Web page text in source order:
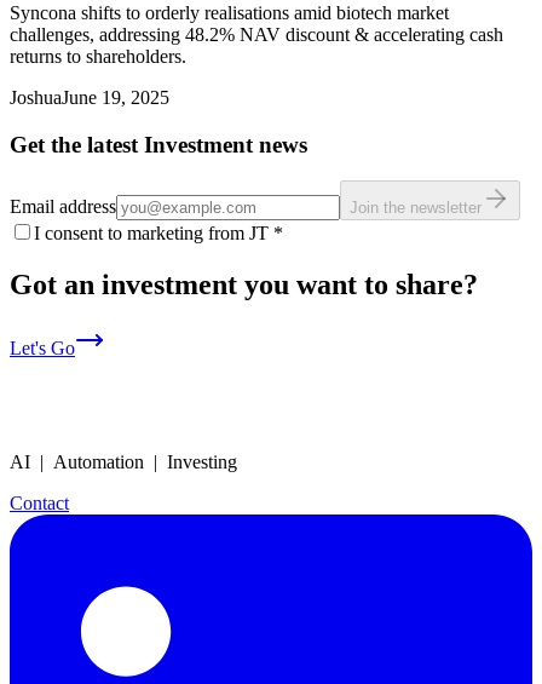
Syncona shifts to orderly realisations amid biotech market
challenges, addressing 48.2% NAV discount & accelerating cash
returns to shareholders.
JoshuaJune 19, 2025
Get the latest Investment news
Email address Join the newsletter
I consent to marketing from JT *
Got an investment you want to share?
Let's Go
AI | Automation | Investing
Contact